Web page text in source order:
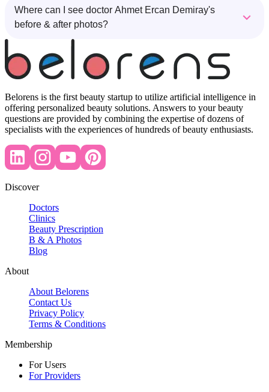
Where can I see doctor Ahmet Ercan Demiray's
before & after photos?
Belorens is the first beauty startup to utilize artificial intelligence in
offering personalized beauty solutions. Answers to your beauty
questions are provided by combining the expertise of dozens of
specialists with the experiences of hundreds of beauty enthusiasts.
Discover
Doctors
Clinics
Beauty Prescription
B & A Photos
Blog
About
About Belorens
Contact Us
Privacy Policy
Terms & Conditions
Membership
For Users
For Providers